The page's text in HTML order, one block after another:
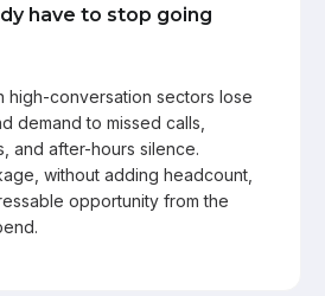
have to stop going
high-conversation sectors lose
demand to missed calls,
and after-hours silence.
without adding headcount,
opportunity from the